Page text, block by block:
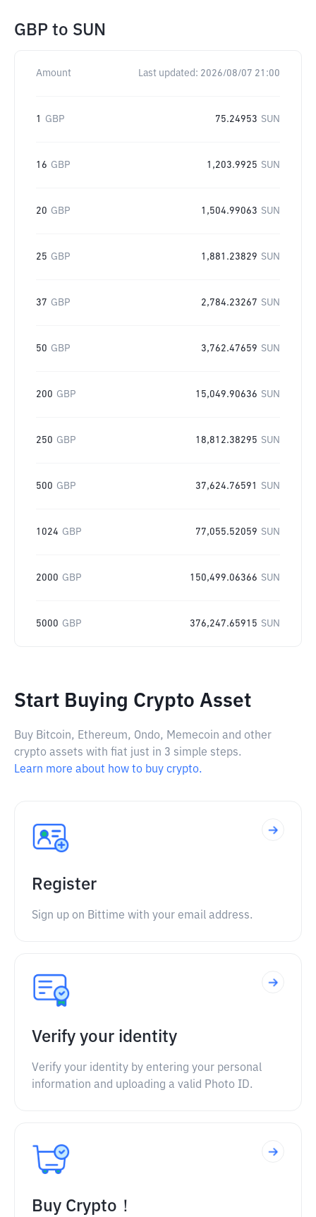
GBP to SUN
Amount Last updated: 2026/08/07 21:00
1 GBP 75.24953 SUN
16 GBP 1,203.9925 SUN
20 GBP 1,504.99063 SUN
25 GBP 1,881.23829 SUN
37 GBP 2,784.23267 SUN
50 GBP 3,762.47659 SUN
200 GBP 15,049.90636 SUN
250 GBP 18,812.38295 SUN
500 GBP 37,624.76591 SUN
1024 GBP 77,055.52059 SUN
2000 GBP 150,499.06366 SUN
5000 GBP 376,247.65915 SUN
Start Buying Crypto Asset
Buy Bitcoin, Ethereum, Ondo, Memecoin and other
crypto assets with fiat just in 3 simple steps.
Learn more about how to buy crypto.
Register
Sign up on Bittime with your email address.
Verify your identity
Verify your identity by entering your personal
information and uploading a valid Photo ID.
Buy Crypto！